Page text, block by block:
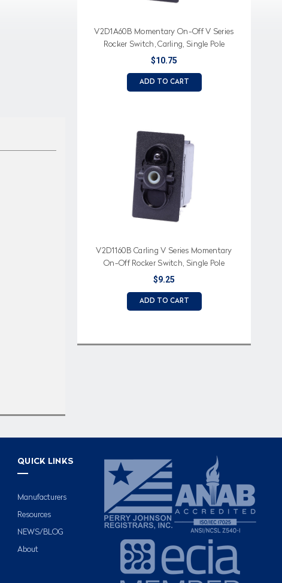
V2D1A60B Momentary On-Off V Series
Rocker Switch, Carling, Single Pole
$10.75
ADD TO CART
V2D1160B Carling V Series Momentary
On-Off Rocker Switch, Single Pole
$9.25
ADD TO CART
QUICK LINKS
Manufacturers
Resources
NEWS/BLOG
About